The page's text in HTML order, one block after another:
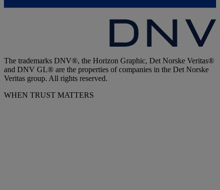
The trademarks DNV®, the Horizon Graphic, Det Norske Veritas®
and DNV GL® are the properties of companies in the Det Norske
Veritas group. All rights reserved.
WHEN TRUST MATTERS